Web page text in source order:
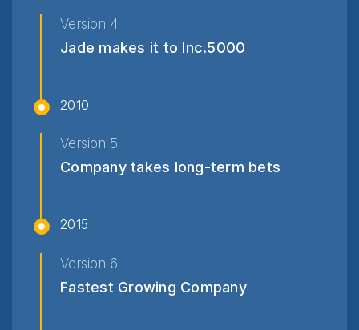
Version 4
Jade makes it to Inc.5000
2010
Version 5
Company takes long-term bets
2015
Version 6
Fastest Growing Company